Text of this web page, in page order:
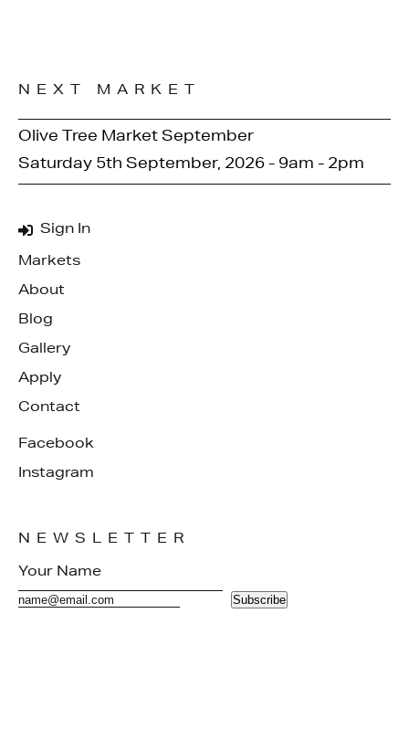
Sign In
Markets
About
Blog
Gallery
Apply
Contact
Facebook
Instagram
NEXT MARKET
Olive Tree Market September
Saturday 5th September, 2026 - 9am - 2pm
NEWSLETTER
Subscribe